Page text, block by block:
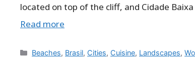
located on top of the cliff, and Cidade
Read more
Categories
Beaches, Brasil, Cities, Cuisine, Landscapes,